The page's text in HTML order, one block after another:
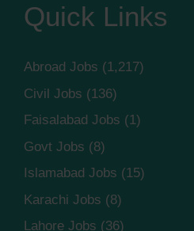
Quick Links
Abroad Jobs (1,217)
Civil Jobs (136)
Faisalabad Jobs (1)
Govt Jobs (8)
Islamabad Jobs (15)
Karachi Jobs (8)
Lahore Jobs (36)